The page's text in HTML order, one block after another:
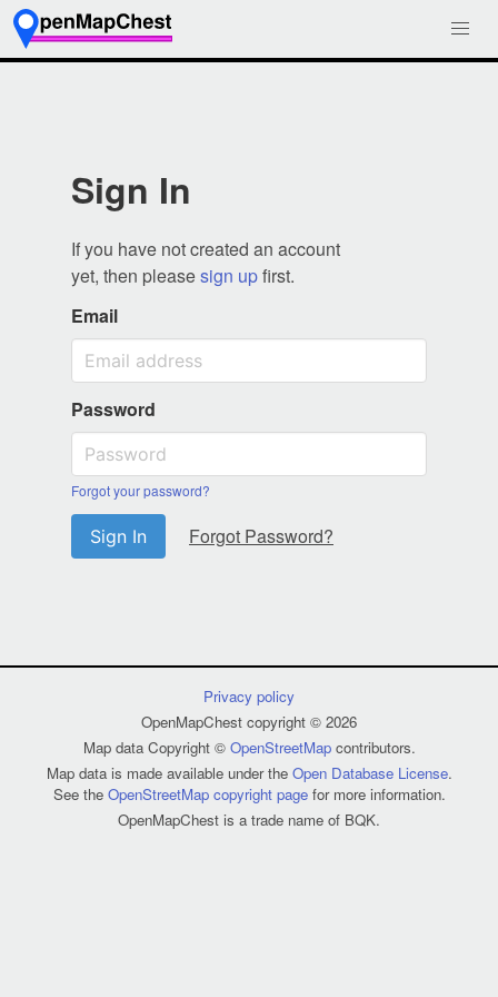
Sign In
If you have not created an account
yet, then pleasesign upfirst.
Email
Password
Forgot your password?
Sign In Forgot Password?
Privacy policy
OpenMapChest copyright © 2026
Map data Copyright © OpenStreetMapcontributors.
Map data is made available under the Open Database License.
See the OpenStreetMap copyright pagefor more information.
OpenMapChest is a trade name of BQK.